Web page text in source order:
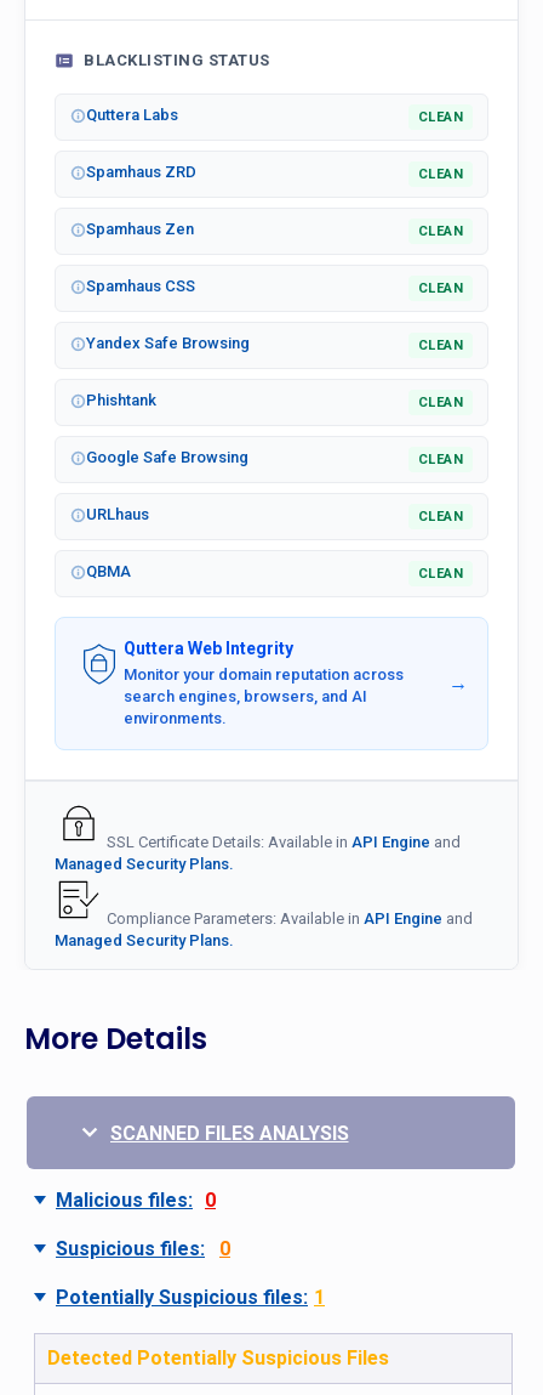
BLACKLISTING STATUS
Quttera Labs CLEAN
Spamhaus ZRD CLEAN
Spamhaus Zen CLEAN
Spamhaus CSS CLEAN
Yandex Safe Browsing CLEAN
Phishtank CLEAN
Google Safe Browsing CLEAN
URLhaus CLEAN
QBMA CLEAN
Quttera Web Integrity
Monitor your domain reputation across
search engines, browsers, and AI
environments.
→
SSL Certificate Details: Available in API Engine and
Managed Security Plans.
Compliance Parameters: Available in API Engine and
Managed Security Plans.
More Details
SCANNED FILES ANALYSIS
Malicious files: 0
Suspicious files: 0
Potentially Suspicious files: 1
Detected Potentially Suspicious Files